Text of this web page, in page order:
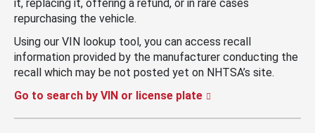
it, replacing it, offering a refund, or in rare cases
repurchasing the vehicle.
Using our VIN lookup tool, you can access recall
information provided by the manufacturer conducting the
recall which may be not posted yet on NHTSA’s site.
Go to search by VIN or license plate